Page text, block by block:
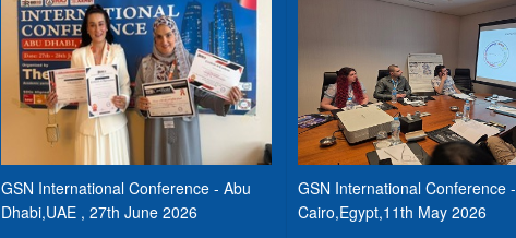
GSN International Conference - Abu
Dhabi,UAE , 27th June 2026
GSN International Conference -
Cairo,Egypt,11th May 2026